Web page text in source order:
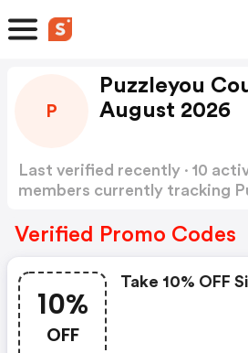
P
Puzzleyou
August 2026
Last verified recently · 10
members currently tracking
Verified Promo Codes
10%
OFF
Take 10% OFF